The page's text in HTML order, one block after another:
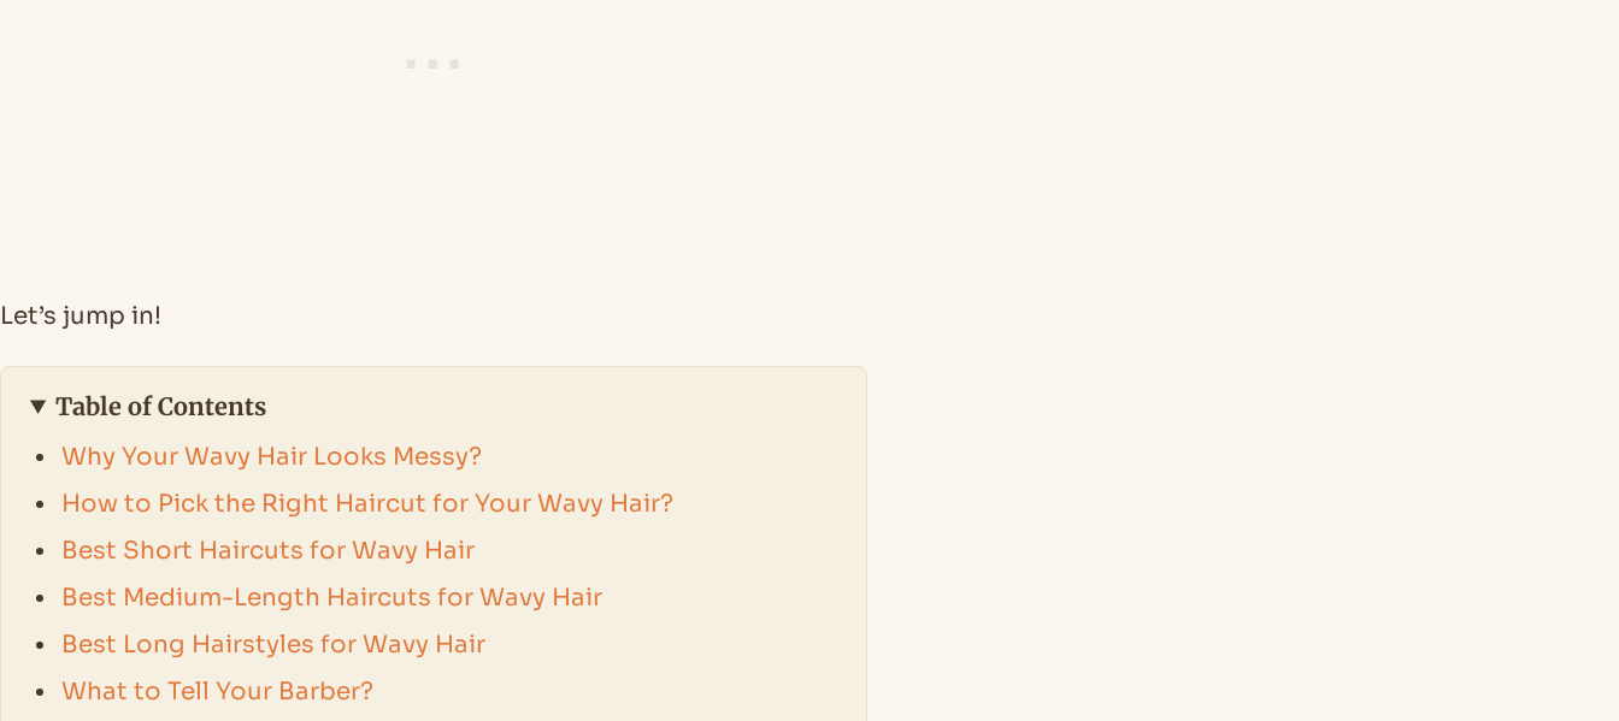
Let’s jump in!
Table of Contents
Why Your Wavy Hair Looks Messy?
How to Pick the Right Haircut for Your Wavy Hair?
Best Short Haircuts for Wavy Hair
Best Medium-Length Haircuts for Wavy Hair
Best Long Hairstyles for Wavy Hair
What to Tell Your Barber?